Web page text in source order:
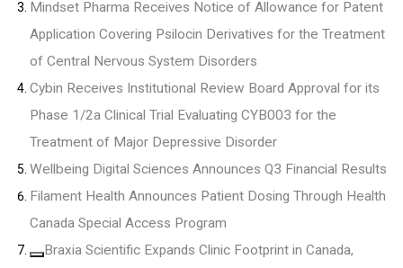
Mindset Pharma Receives Notice of Allowance for Patent
Application Covering Psilocin Derivatives for the Treatment
of Central Nervous System Disorders
Cybin Receives Institutional Review Board Approval for its
Phase 1/2a Clinical Trial Evaluating CYB003 for the
Treatment of Major Depressive Disorder
Wellbeing Digital Sciences Announces Q3 Financial Results
Filament Health Announces Patient Dosing Through Health
Canada Special Access Program
Braxia Scientific Expands Clinic Footprint in Canada,